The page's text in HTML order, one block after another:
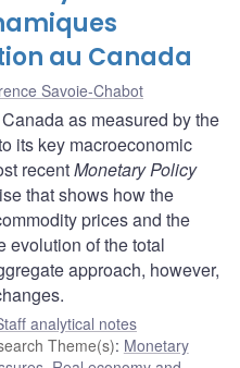
au Canada
Savoie-Chabot
as measured by the
its key macroeconomic
recentMonetary Policy
that shows how the
prices and the
evolution of the total
approach, however,
analytical notes
Theme(s): Monetary